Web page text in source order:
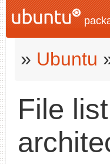
» Ubuntu
File